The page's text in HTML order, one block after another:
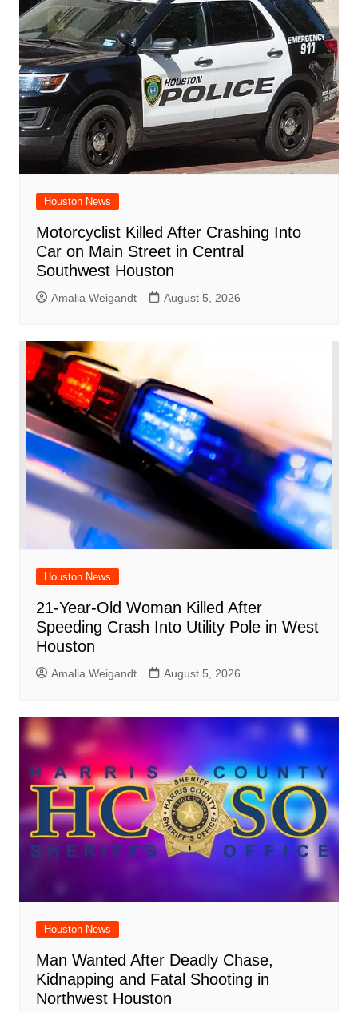
Houston News
Motorcyclist Killed After Crashing Into
Car on Main Street in Central
Southwest Houston
Amalia Weigandt August 5, 2026
Houston News
21-Year-Old Woman Killed After
Speeding Crash Into Utility Pole in West
Houston
Amalia Weigandt August 5, 2026
Houston News
Man Wanted After Deadly Chase,
Kidnapping and Fatal Shooting in
Northwest Houston